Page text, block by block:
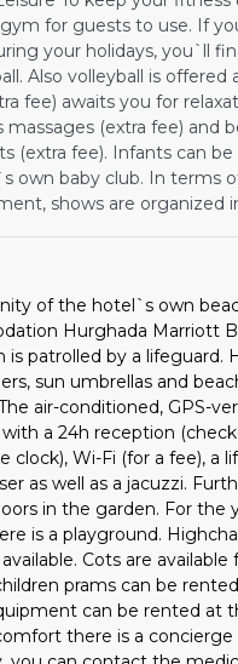
for guests to use. If
your holidays, you`ll
Also volleyball is offered
fee) awaits you for
massages (extra fee) and
(extra fee). Infants can
own baby club. In terms
shows are organized
of the hotel`s own
Hurghada Marriott
is patrolled by a lifeguard.
sun umbrellas and
air-conditioned, GPS-
a 24h reception
clock), Wi-Fi (for a fee), a
as well as a jacuzzi.
in the garden. For the
is a playground.
Cots are
prams can be
can be rented at
there is a concierge